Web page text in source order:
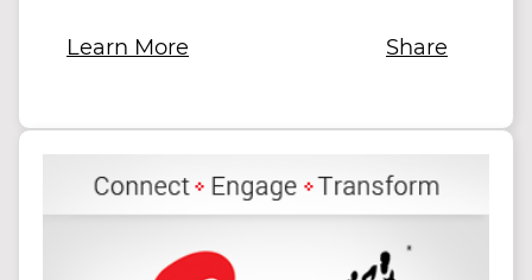
Learn More Share